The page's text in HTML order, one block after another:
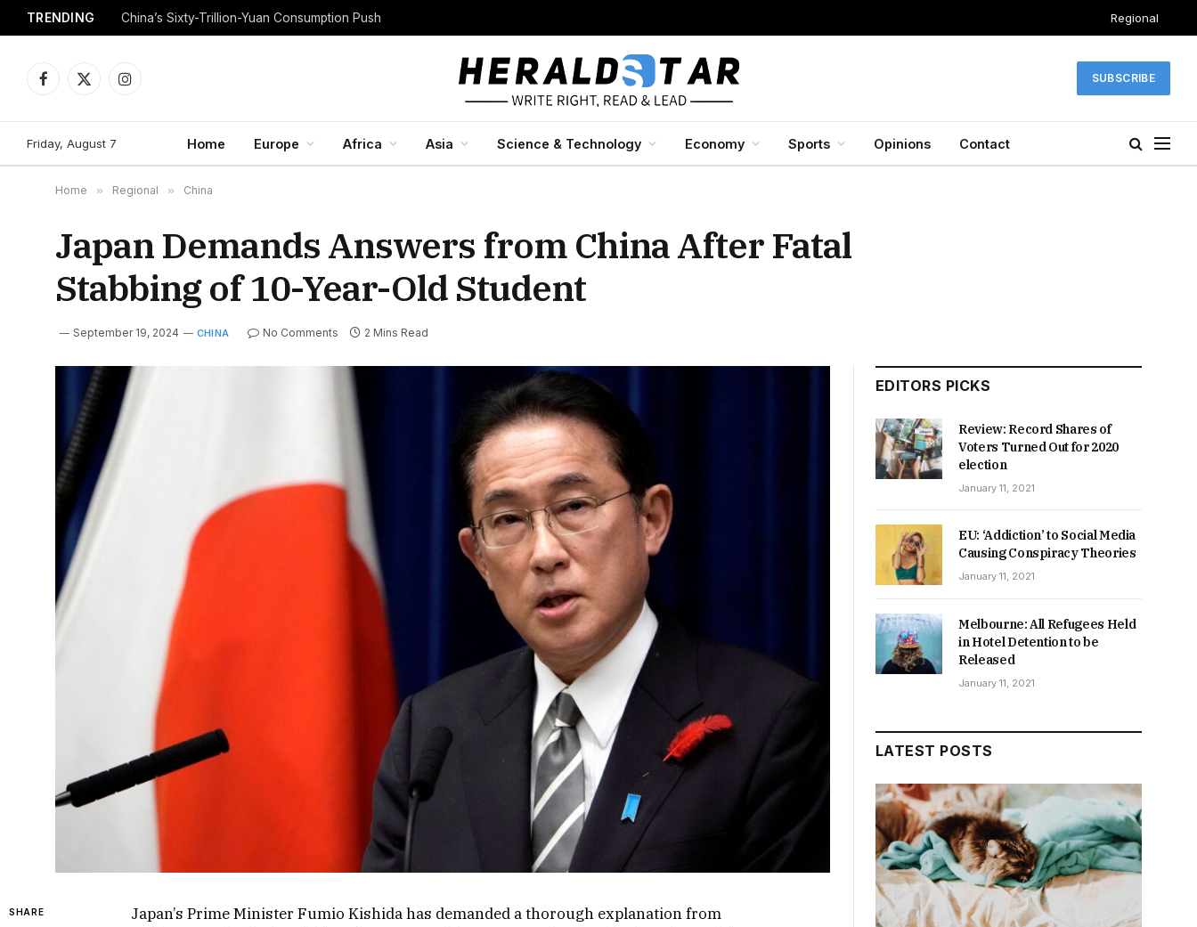
TRENDING China’s Sixty-Trillion-Yuan Consumption Push Regional
Facebook
X
Instagram
SUBSCRIBE
Friday, August 7 Home Europe Africa Asia Science & Technology Economy Sports Opinions Contact
Home » Regional » China
Japan Demands Answers from China After Fatal
Stabbing of 10-Year-Old Student
September 19, 2024 CHINA No Comments 2 Mins Read
SHARE
Japan’s Prime Minister Fumio Kishida has demanded a thorough explanation from
EDITORS PICKS
Review: Record Shares of
Voters Turned Out for 2020
election
January 11, 2021
EU: ‘Addiction’ to Social Media
Causing Conspiracy Theories
January 11, 2021
Melbourne: All Refugees Held
in Hotel Detention to be
Released
January 11, 2021
LATEST POSTS